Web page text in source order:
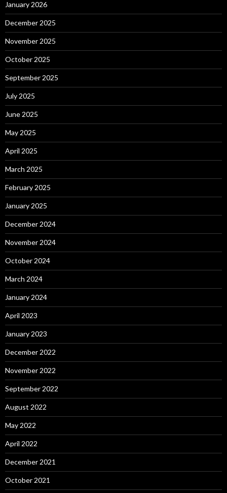
January 2026
December 2025
November 2025
October 2025
September 2025
July 2025
June 2025
May 2025
April 2025
March 2025
February 2025
January 2025
December 2024
November 2024
October 2024
March 2024
January 2024
April 2023
January 2023
December 2022
November 2022
September 2022
August 2022
May 2022
April 2022
December 2021
October 2021